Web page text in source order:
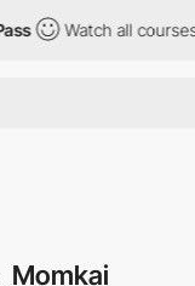
Watch all courses for
Momkai